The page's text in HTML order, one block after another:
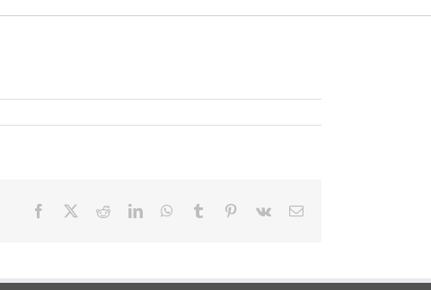
Facebook RedditLinkedInWhatsApp
Tumblr Pinterest
Vk Email